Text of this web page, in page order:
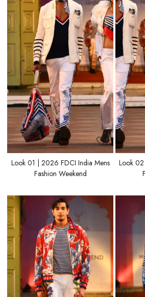
Loading...
Look 01 | 2026 FDCI India Mens
Fashion Weekend
Look
Loading...